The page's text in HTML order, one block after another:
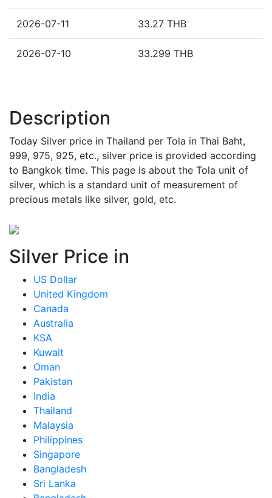
2026-07-11 33.27 THB
2026-07-10 33.299 THB
Description
Today Silver price in Thailand per Tola in Thai Baht,
999, 975, 925, etc., silver price is provided according
to Bangkok time. This page is about the Tola unit of
silver, which is a standard unit of measurement of
precious metals like silver, gold, etc.
Silver Price in
US Dollar
United Kingdom
Canada
Australia
KSA
Kuwait
Oman
Pakistan
India
Thailand
Malaysia
Philippines
Singapore
Bangladesh
Sri Lanka